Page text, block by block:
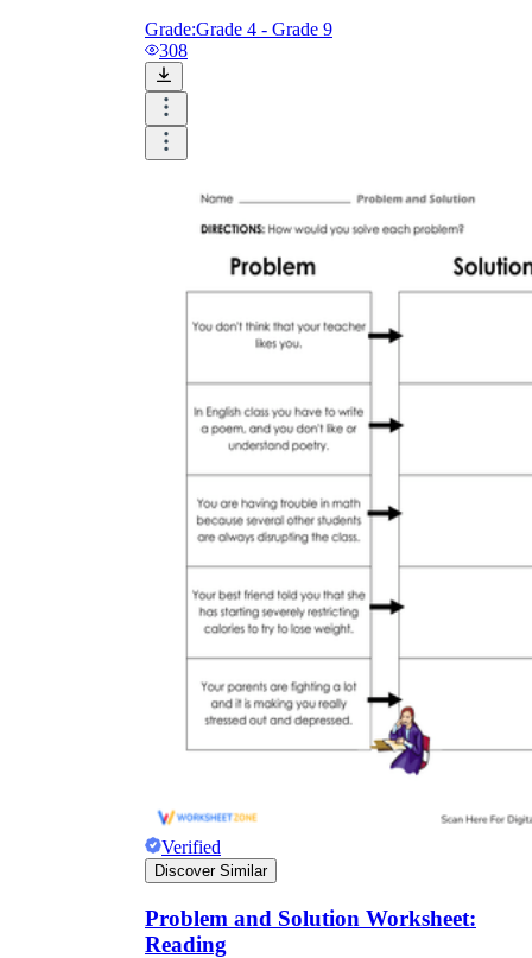
Grade:Grade 4 - Grade 9
308
Verified
Discover Similar
Problem and Solution Worksheet:
Reading